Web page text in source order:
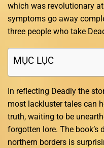
which was revolutionary
symptoms go away
three people who take
MỤC LỤC
In reflecting Deadly the
most lackluster tales can
truth, waiting to be
forgotten lore. The
northern borders is